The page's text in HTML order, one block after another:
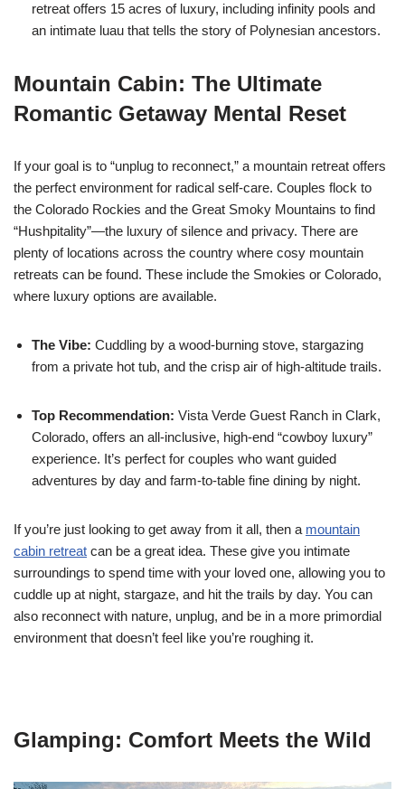
retreat offers 15 acres of luxury, including infinity pools and
an intimate luau that tells the story of Polynesian ancestors.
Mountain Cabin: The Ultimate
Romantic Getaway Mental Reset
If your goal is to “unplug to reconnect,” a mountain retreat offers
the perfect environment for radical self-care. Couples flock to
the Colorado Rockies and the Great Smoky Mountains to find
“Hushpitality”—the luxury of silence and privacy. There are
plenty of locations across the country where cosy mountain
retreats can be found. These include the Smokies or Colorado,
where luxury options are available.
The Vibe: Cuddling by a wood-burning stove, stargazing
from a private hot tub, and the crisp air of high-altitude trails.
Top Recommendation: Vista Verde Guest Ranch in Clark,
Colorado, offers an all-inclusive, high-end “cowboy luxury”
experience. It’s perfect for couples who want guided
adventures by day and farm-to-table fine dining by night.
If you’re just looking to get away from it all, then a mountain
cabin retreat can be a great idea. These give you intimate
surroundings to spend time with your loved one, allowing you to
cuddle up at night, stargaze, and hit the trails by day. You can
also reconnect with nature, unplug, and be in a more primordial
environment that doesn’t feel like you’re roughing it.
Glamping: Comfort Meets the Wild